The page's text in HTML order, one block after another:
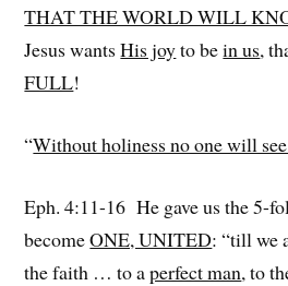
THAT THE WORLD WILL
Jesus wantsHis joyto bein us,
FULL!
“Without holiness no one will
Eph. 4:11-16 He gave us the 5-
becomeONE, UNITED: “till we
the faith … to aperfect man, to